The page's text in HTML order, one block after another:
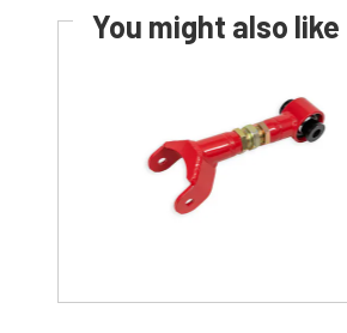
You might also like